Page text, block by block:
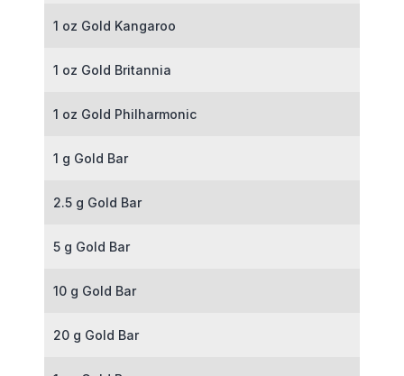
1 oz Gold Kangaroo
1 oz Gold Britannia
1 oz Gold Philharmonic
1 g Gold Bar
2.5 g Gold Bar
5 g Gold Bar
10 g Gold Bar
20 g Gold Bar